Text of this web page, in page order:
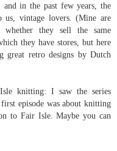
and in the past few years, the
us, vintage lovers. (Mine are
they sell the same
they have stores, but here
great retro designs by Dutch
knitting: I saw the series
episode was about knitting
to Fair Isle. Maybe you can